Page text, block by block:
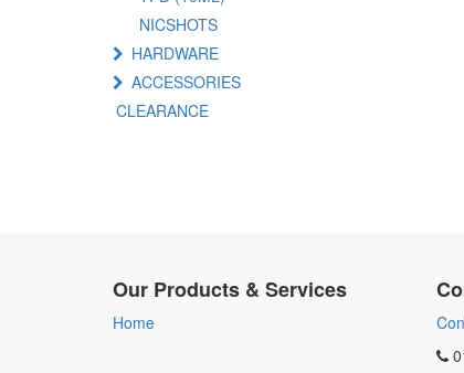
NICSHOTS
HARDWARE
ACCESSORIES
CLEARANCE
Our Products & Services
Home